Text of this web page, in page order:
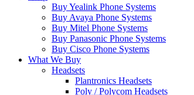
Buy Yealink Phone Systems
Buy Avaya Phone Systems
Buy Mitel Phone Systems
Buy Panasonic Phone Systems
Buy Cisco Phone Systems
What We Buy
Headsets
Plantronics Headsets
Poly / Polycom Headsets